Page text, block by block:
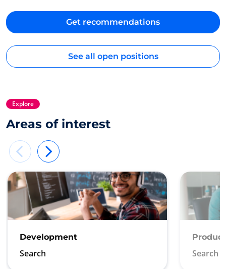
Get recommendations
See all open positions
Explore
Areas of interest
Development
Search
Product
Search